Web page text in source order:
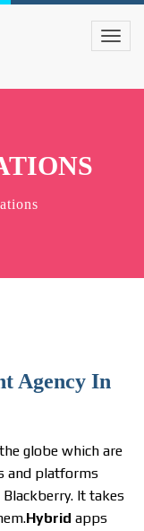
Agency In
globe which are
and platforms
It takes
Hybrid apps